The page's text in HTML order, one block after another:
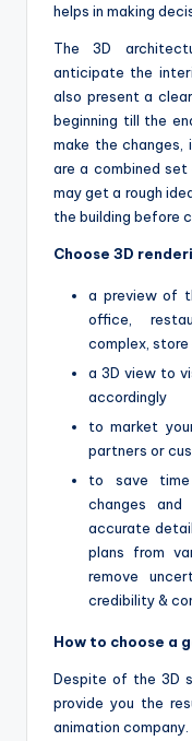
helps in making
The 3D
anticipate the
also present a
beginning till the
make the changes,
are a combined
may get a rough
the building before
Choose 3D
a preview of
office,
complex,
a 3D view to
accordingly
to market
partners or
to save time
changes
accurate
plans from
remove
credibility &
How to choose a
Despite of the 3D
provide you the
animation